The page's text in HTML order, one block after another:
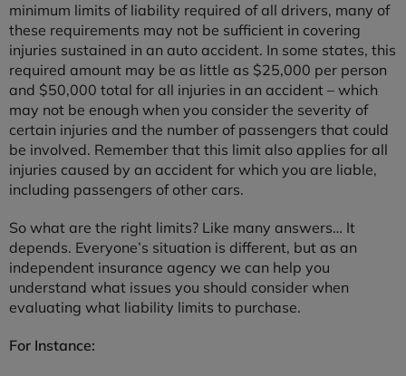
minimum limits of liability required of all drivers, many of
these requirements may not be sufficient in covering
injuries sustained in an auto accident. In some states, this
required amount may be as little as $25,000 per person
and $50,000 total for all injuries in an accident – which
may not be enough when you consider the severity of
certain injuries and the number of passengers that could
be involved. Remember that this limit also applies for all
injuries caused by an accident for which you are liable,
including passengers of other cars.
So what are the right limits? Like many answers… It
depends. Everyone’s situation is different, but as an
independent insurance agency we can help you
understand what issues you should consider when
evaluating what liability limits to purchase.
For Instance: